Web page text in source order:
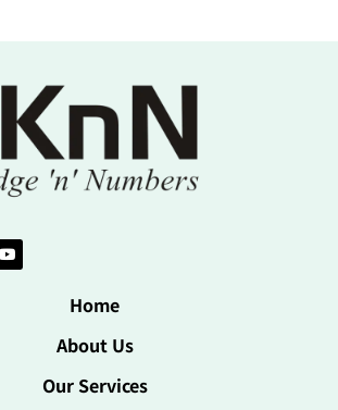
Home
About Us
Our Services